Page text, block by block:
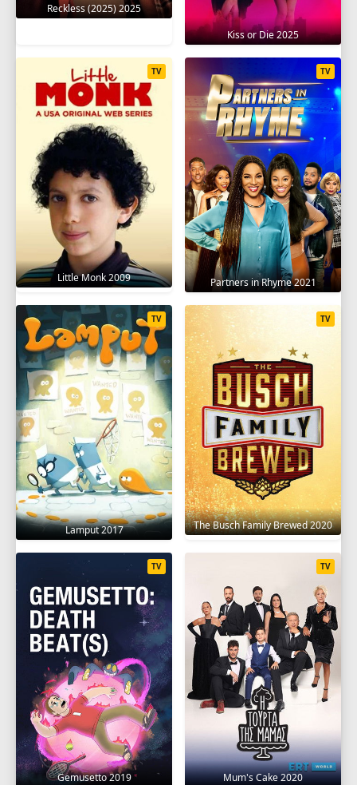
Reckless (2025) 2025
Kiss or Die 2025
Little Monk 2009
TV
Partners in Rhyme 2021
TV
Lamput 2017
TV
The Busch Family Brewed 2020
TV
Gemusetto 2019
TV
Mum's Cake 2020
TV